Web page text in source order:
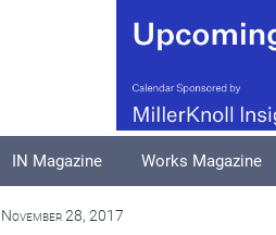
IN Magazine Works Magazine
November 28, 2017